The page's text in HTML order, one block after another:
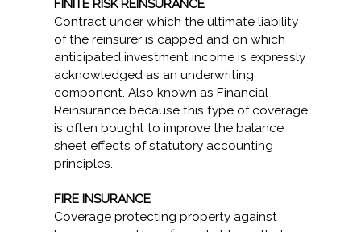
FINITE RISK REINSURANCE
Contract under which the ultimate liability
of the reinsurer is capped and on which
anticipated investment income is expressly
acknowledged as an underwriting
component. Also known as Financial
Reinsurance because this type of coverage
is often bought to improve the balance
sheet effects of statutory accounting
principles.
FIRE INSURANCE
Coverage protecting property against